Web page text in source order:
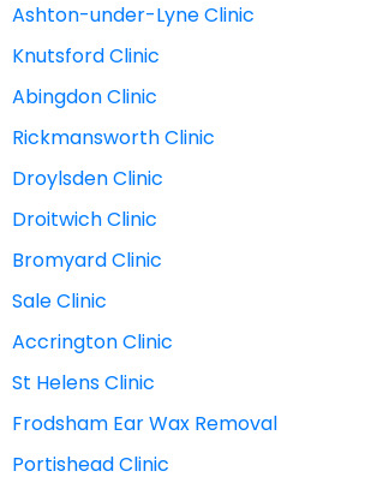
Ashton-under-Lyne Clinic
Knutsford Clinic
Abingdon Clinic
Rickmansworth Clinic
Droylsden Clinic
Droitwich Clinic
Bromyard Clinic
Sale Clinic
Accrington Clinic
St Helens Clinic
Frodsham Ear Wax Removal
Portishead Clinic